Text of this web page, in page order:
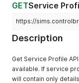
GETService
https://
Description
Get Service Profile
available. If service
will contain only